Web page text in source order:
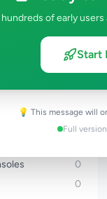
of early
Start
💡 This message will
Full
0
0
0
0